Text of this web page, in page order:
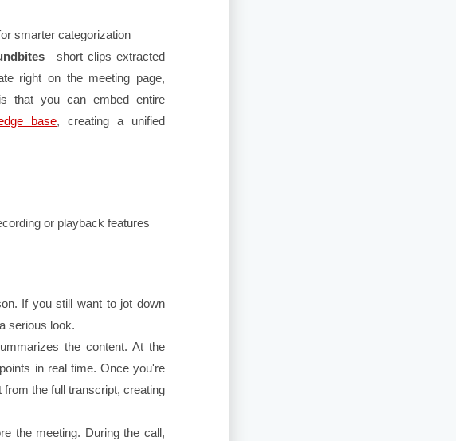
smarter categorization
—short clips extracted
right on the meeting page,
that you can embed entire
base, creating a unified
or playback features
If you still want to jot down
serious look.
the content. At the
in real time. Once you're
the full transcript, creating
the meeting. During the call,